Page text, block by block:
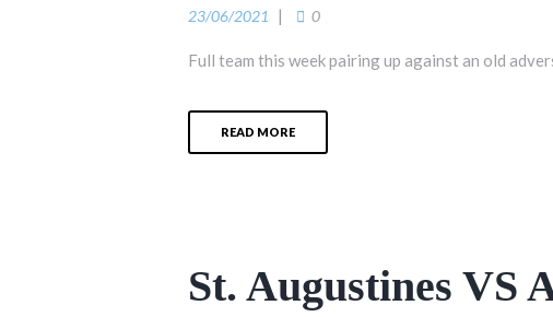
23/06/2021 0
Full team this week pairing up against an old
READ MORE
St. Augustines VS